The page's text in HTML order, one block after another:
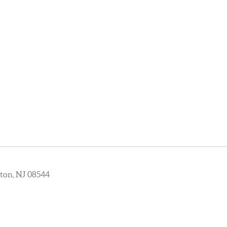
NJ 08544